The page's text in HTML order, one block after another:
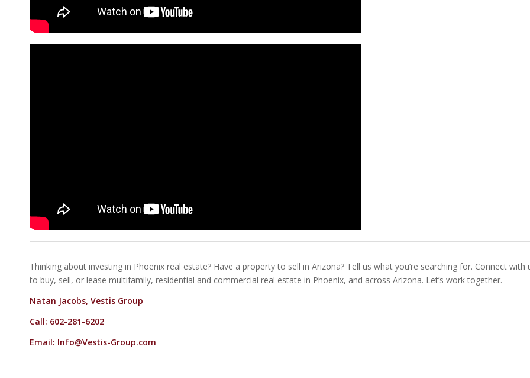
Thinking about investing in Phoenix real estate? Have a property to sell in Arizona? Tell us what you’re searching for. Connect with
to buy, sell, or lease multifamily, residential and commercial real estate in Phoenix, and across Arizona. Let’s work together.
Natan Jacobs, Vestis Group
Call: 602-281-6202
Email: Info@Vestis-Group.com